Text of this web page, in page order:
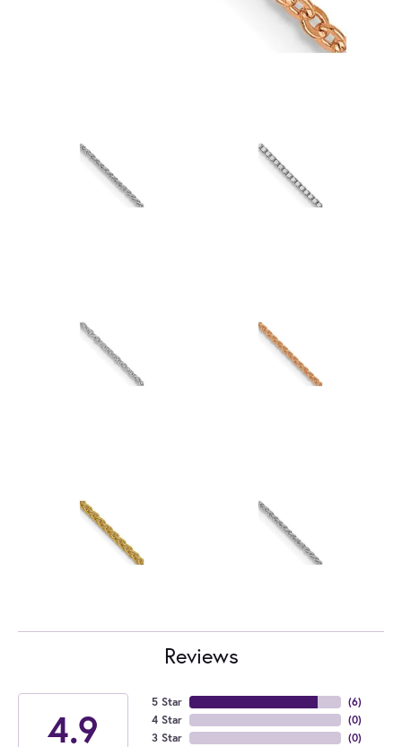
Reviews
4.9
5 Star
4 Star
3 Star
(6)
(0)
(0)